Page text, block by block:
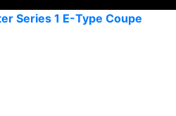
Series 1 E-Type Coupe